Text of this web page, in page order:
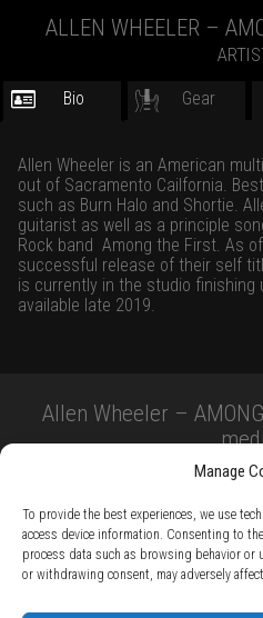
Manage
To provide the best experiences, we use
access device information. Consenting to
process data such as browsing behavior
or withdrawing consent, may adversely
ALLEN WHEELER –
Bio Gear
Allen Wheeler is an American
out of Sacramento Cailfornia.
such as Burn Halo and Shortie.
guitarist as well as a principle
Rock band Among the First. As
successful release of their self
is currently in the studio
available late 2019.
Allen Wheeler –